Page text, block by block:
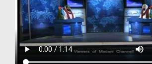
Rohani Ilaj
Donation